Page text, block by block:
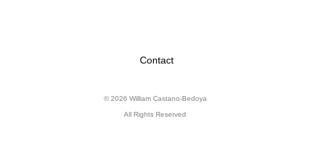
Contact
© 2026 William Castano-Bedoya
All Rights Reserved